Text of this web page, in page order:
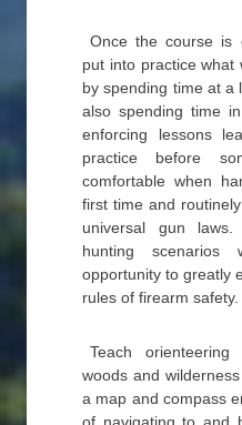
Once the course is
put into practice
by spending time at a
also spending time
enforcing lessons
practice before
comfortable when
first time and
universal gun laws.
hunting
opportunity to greatly
rules of firearm safety.
Teach
woods and
a map and compass